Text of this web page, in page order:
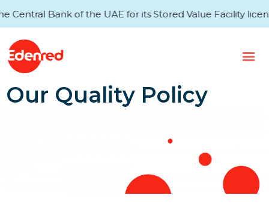
Our Quality Policy
Bank of the UAE for its Stored Value Facility